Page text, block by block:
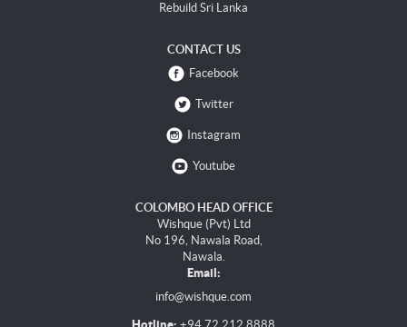
Rebuild Sri Lanka
CONTACT US
Facebook
Twitter
Instagram
Youtube
COLOMBO HEAD OFFICE
Wishque (Pvt) Ltd
No 196, Nawala Road,
Nawala.
Email:
info@wishque.com